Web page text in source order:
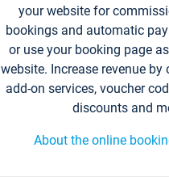
your website for
bookings and automatic
or use your booking page
website. Increase revenue
add-on services, voucher
discounts and
About the online